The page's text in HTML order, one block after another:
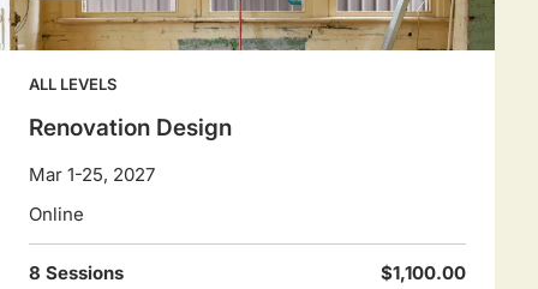
ALL LEVELS
Renovation Design
Mar 1-25, 2027
Online
8 Sessions $1,100.00